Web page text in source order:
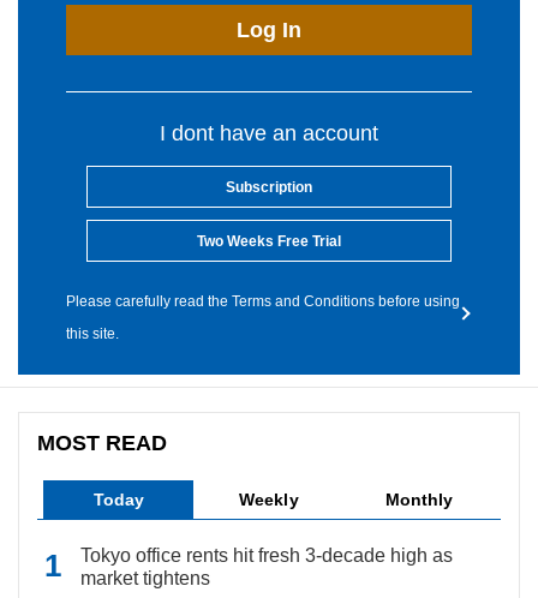
Log In
I dont have an account
Subscription
Two Weeks Free Trial
Please carefully read the Terms and Conditions before using
this site.
MOST READ
Today Weekly Monthly
Tokyo office rents hit fresh 3-decade high as
market tightens